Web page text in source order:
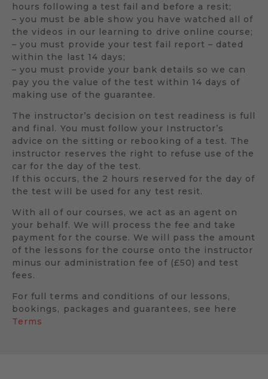
hours following a test fail and before a resit;
– you must be able show you have watched all of
the videos in our learning to drive online course;
– you must provide your test fail report – dated
within the last 14 days;
– you must provide your bank details so we can
pay you the value of the test within 14 days of
making use of the guarantee.
The instructor’s decision on test readiness is full
and final. You must follow your Instructor’s
advice on the sitting or rebooking of a test. The
instructor reserves the right to refuse use of the
car for the day of the test.
If this occurs, the 2 hours reserved for the day of
the test will be used for any test resit.
With all of our courses, we act as an agent on
your behalf. We will process the fee and take
payment for the course. We will pass the amount
of the lessons for the course onto the instructor
minus our administration fee of (£50) and test
fees.
For full terms and conditions of our lessons,
bookings, packages and guarantees, see here
Terms